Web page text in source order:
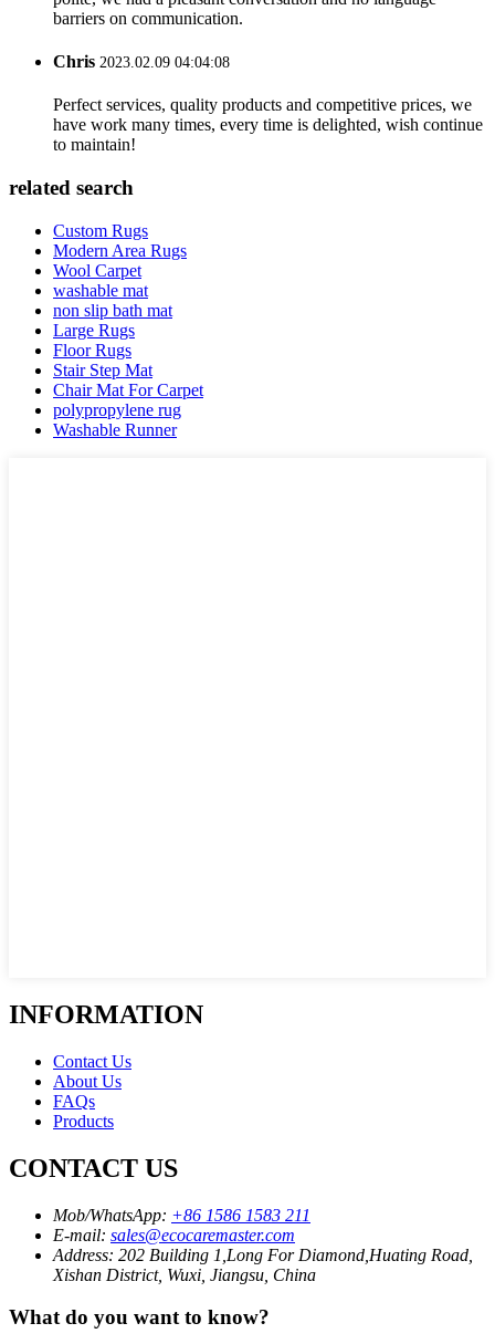
barriers on communication.
Chris 2023.02.09 04:04:08
Perfect services, quality products and competitive prices, we
have work many times, every time is delighted, wish continue
to maintain!
related search
Custom Rugs
Modern Area Rugs
Wool Carpet
washable mat
non slip bath mat
Large Rugs
Floor Rugs
Stair Step Mat
Chair Mat For Carpet
polypropylene rug
Washable Runner
INFORMATION
Contact Us
About Us
FAQs
Products
CONTACT US
Mob/WhatsApp: +86 1586 1583 211
E-mail: sales@ecocaremaster.com
Address: 202 Building 1,Long For Diamond,Huating Road,
Xishan District, Wuxi, Jiangsu, China
What do you want to know?